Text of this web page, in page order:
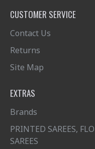
CUSTOMER SERVICE
Contact Us
Returns
Site Map
EXTRAS
Brands
PRINTED SAREES,
SAREES